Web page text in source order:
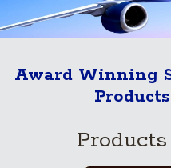
Award Winning